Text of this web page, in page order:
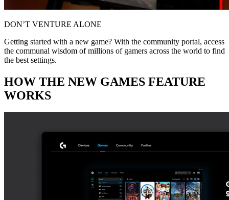
DON’T VENTURE ALONE
Getting started with a new game? With the community portal, access
the communal wisdom of millions of gamers across the world to find
the best settings.
HOW THE NEW GAMES FEATURE
WORKS